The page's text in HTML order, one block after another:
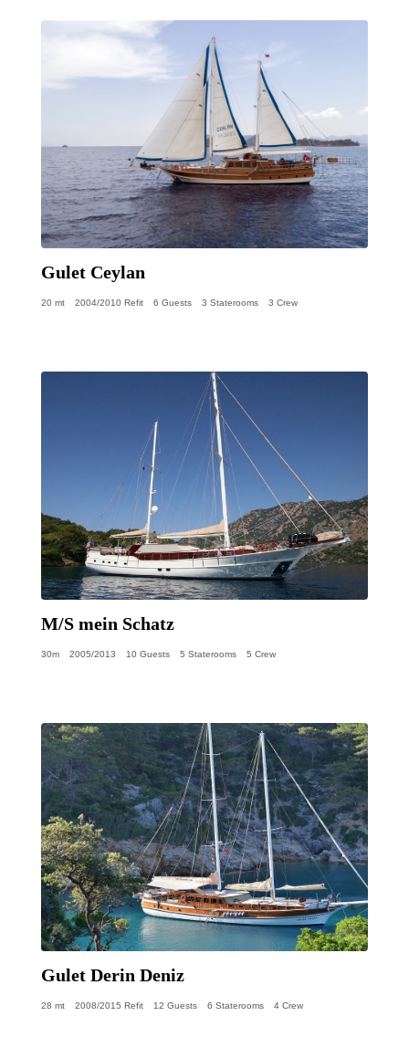
Gulet Ceylan
20 mt 2004/2010 Refit 6 Guests 3 Staterooms 3 Crew
M/S mein Schatz
30m 2005/2013 10 Guests 5 Staterooms 5 Crew
Gulet Derin Deniz
28 mt 2008/2015 Refit 12 Guests 6 Staterooms 4 Crew